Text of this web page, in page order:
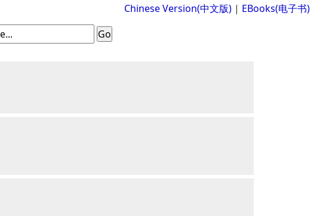
Chinese Version(中文版) | EBooks(电子书)